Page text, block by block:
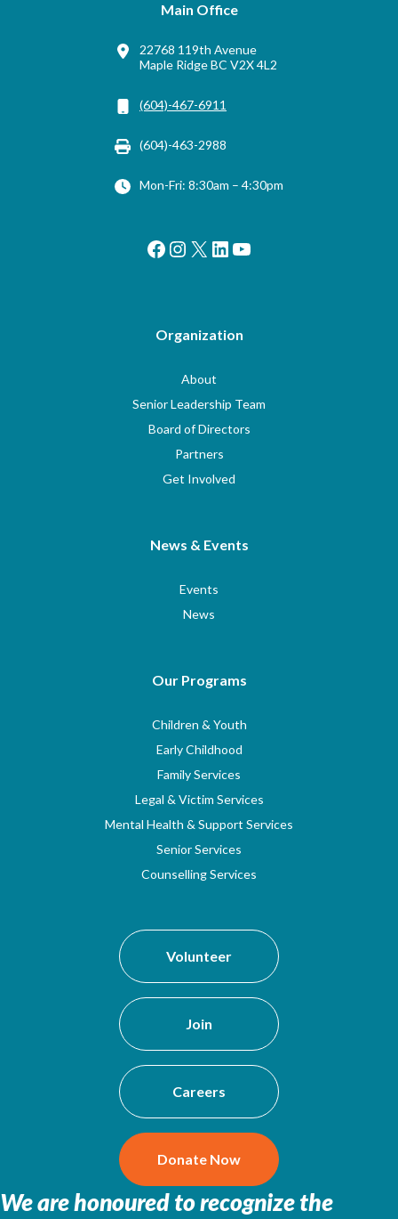
Main Office
22768 119th Avenue
Maple Ridge BC V2X 4L2
(604)-467-6911
(604)-463-2988
Mon-Fri: 8:30am – 4:30pm
Facebook
Instagram
X LinkedIn
YouTube
Organization
About
Senior Leadership Team
Board of Directors
Partners
Get Involved
News & Events
Events
News
Our Programs
Children & Youth
Early Childhood
Family Services
Legal & Victim Services
Mental Health & Support Services
Senior Services
Counselling Services
Volunteer
Join
Careers
Donate Now
We are honoured to recognize the